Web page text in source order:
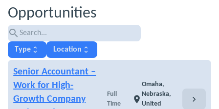
Opportunities
search
Type unfold_more Location unfold_more
Senior Accountant –
Work for High-
Growth Company
Full
Time
location_on
Omaha,
Nebraska,
United
chevron_right